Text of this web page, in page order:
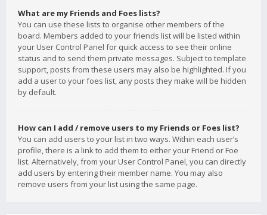
What are my Friends and Foes lists?
You can use these lists to organise other members of the
board. Members added to your friends list will be listed within
your User Control Panel for quick access to see their online
status and to send them private messages. Subject to template
support, posts from these users may also be highlighted. If you
add a user to your foes list, any posts they make will be hidden
by default.
How can I add / remove users to my Friends or Foes list?
You can add users to your list in two ways. Within each user’s
profile, there is a link to add them to either your Friend or Foe
list. Alternatively, from your User Control Panel, you can directly
add users by entering their member name. You may also
remove users from your list using the same page.